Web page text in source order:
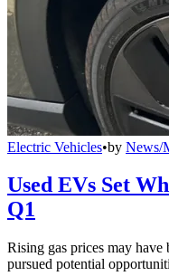
Electric Vehicles•by News/
Used EVs Set
Q1
Rising gas prices may have
pursued potential